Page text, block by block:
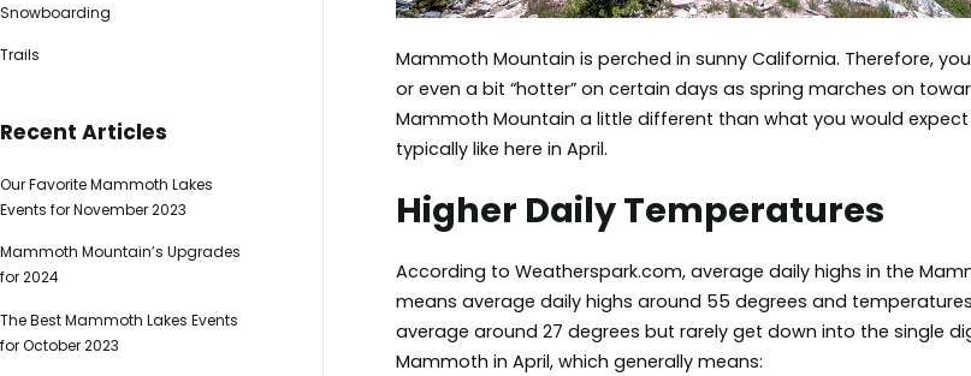
Mammoth Mountain is perched in sunny California. Therefore,
or even a bit “hotter” on certain days as spring marches on
Mammoth Mountain a little different than what you would
typically like here in April.
Higher Daily Temperatures
According to Weatherspark.com, average daily highs in the
means average daily highs around 55 degrees and
average around 27 degrees but rarely get down into the single
Mammoth in April, which generally means:
Snowboarding
Trails
Recent Articles
Our Favorite Mammoth Lakes
Events for November 2023
Mammoth Mountain’s Upgrades
for 2024
The Best Mammoth Lakes Events
for October 2023